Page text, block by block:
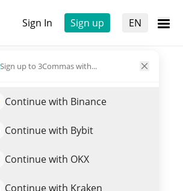
Sign In Sign up EN
Sign up to 3Commas with...
Continue with Binance
Continue with Bybit
Continue with OKX
Continue with Kraken